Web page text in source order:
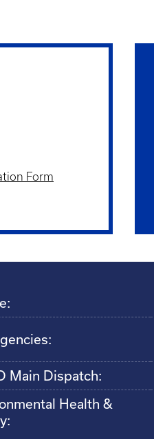
Form
Main Dispatch:
Health &